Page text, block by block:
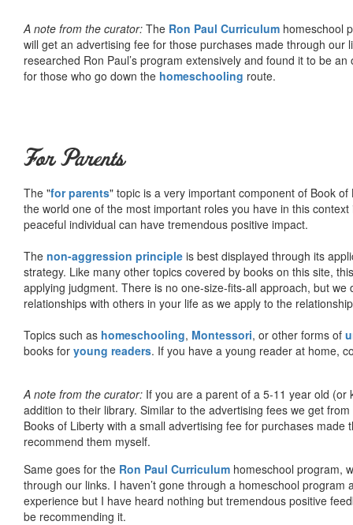
A note from the curator: The Ron Paul Curriculum homeschool
will get an advertising fee for those purchases made through
researched Ron Paul’s program extensively and found it to be
for those who go down the homeschooling route.
For Parents
The "for parents" topic is a very important component of Book
the world one of the most important roles you have in this
peaceful individual can have tremendous positive impact.
The non-aggression principle is best displayed through its
strategy. Like many other topics covered by books on this site,
applying judgment. There is no one-size-fits-all approach, but
relationships with others in your life as we apply to the
Topics such as homeschooling, Montessori, or other forms of
books for young readers. If you have a young reader at home,
A note from the curator: If you are a parent of a 5-11 year old
addition to their library. Similar to the advertising fees we get
Books of Liberty with a small advertising fee for purchases
recommend them myself.
Same goes for the Ron Paul Curriculum homeschool program,
through our links. I haven’t gone through a homeschool
experience but I have heard nothing but tremendous positive
be recommending it.